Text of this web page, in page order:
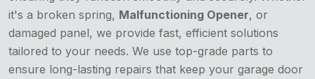
it's a broken spring, Malfunctioning Opener, or
damaged panel, we provide fast, efficient solutions
tailored to your needs. We use top-grade parts to
ensure long-lasting repairs that keep your garage door